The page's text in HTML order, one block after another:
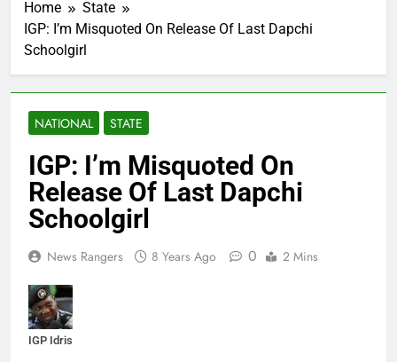
Home
State
IGP: I’m Misquoted On Release Of Last Dapchi
Schoolgirl
NATIONAL STATE
IGP: I’m Misquoted On
Release Of Last Dapchi
Schoolgirl
News Rangers 8 Years Ago 0 2 Mins
IGP Idris